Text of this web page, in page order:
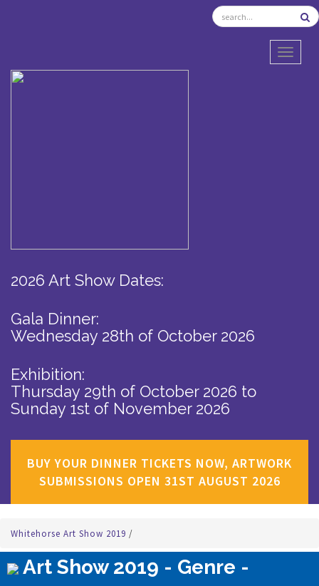
2026 Art Show Dates:
Gala Dinner:
Wednesday 28th of October 2026
Exhibition:
Thursday 29th of October 2026 to
Sunday 1st of November 2026
BUY YOUR DINNER TICKETS NOW, ARTWORK
SUBMISSIONS OPEN 31ST AUGUST 2026
Whitehorse Art Show 2019 /
Art Show 2019 - Genre -